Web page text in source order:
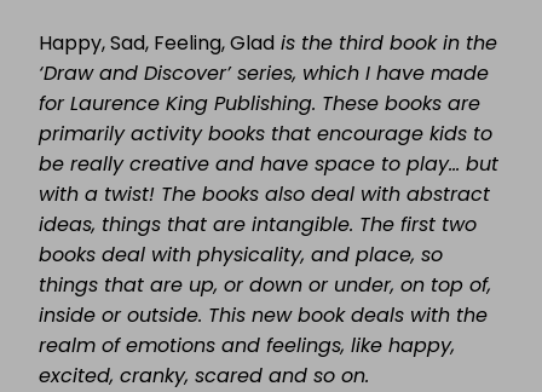
Happy, Sad, Feeling, Glad is the third book in the
‘Draw and Discover’ series, which I have made
for Laurence King Publishing. These books are
primarily activity books that encourage kids to
be really creative and have space to play… but
with a twist! The books also deal with abstract
ideas, things that are intangible. The first two
books deal with physicality, and place, so
things that are up, or down or under, on top of,
inside or outside. This new book deals with the
realm of emotions and feelings, like happy,
excited, cranky, scared and so on.